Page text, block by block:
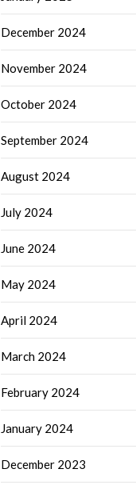
December 2024
November 2024
October 2024
September 2024
August 2024
July 2024
June 2024
May 2024
April 2024
March 2024
February 2024
January 2024
December 2023